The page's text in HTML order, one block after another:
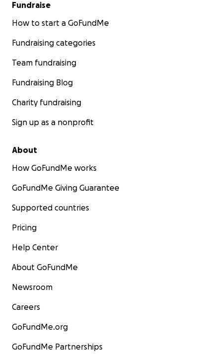
Fundraise
How to start a GoFundMe
Fundraising categories
Team fundraising
Fundraising Blog
Charity fundraising
Sign up as a nonprofit
About
How GoFundMe works
GoFundMe Giving Guarantee
Supported countries
Pricing
Help Center
About GoFundMe
Newsroom
Careers
GoFundMe.org
GoFundMe Partnerships